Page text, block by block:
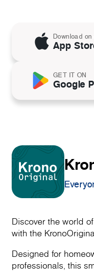
Download on
App
GET IT ON
Google
Discover the world
with the
Designed for
professionals, this